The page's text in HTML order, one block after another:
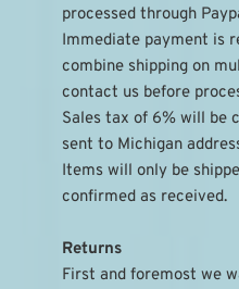
processed through
Immediate payment is
combine shipping on
contact us before
Sales tax of 6% will be
sent to Michigan
Items will only be
confirmed as received.
Returns
First and foremost we